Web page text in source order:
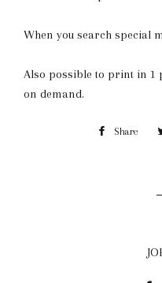
When you search special
Also possible to print in 1
on demand.
Share